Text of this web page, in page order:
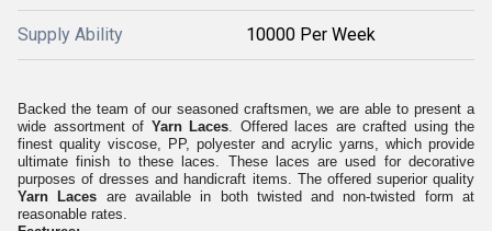
Supply Ability 10000 Per Week
Backed the team of our seasoned craftsmen, we are able to present a
wide assortment of Yarn Laces. Offered laces are crafted using the
finest quality viscose, PP, polyester and acrylic yarns, which provide
ultimate finish to these laces. These laces are used for decorative
purposes of dresses and handicraft items. The offered superior quality
Yarn Laces are available in both twisted and non-twisted form at
reasonable rates.